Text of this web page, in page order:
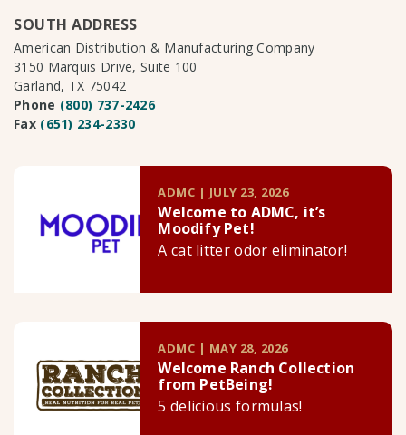
SOUTH ADDRESS
American Distribution & Manufacturing Company
3150 Marquis Drive, Suite 100
Garland, TX 75042
Phone (800) 737-2426
Fax (651) 234-2330
ADMC | JULY 23, 2026
Welcome to ADMC, it’s
Moodify Pet!
A cat litter odor eliminator!
ADMC | MAY 28, 2026
Welcome Ranch Collection
from PetBeing!
5 delicious formulas!